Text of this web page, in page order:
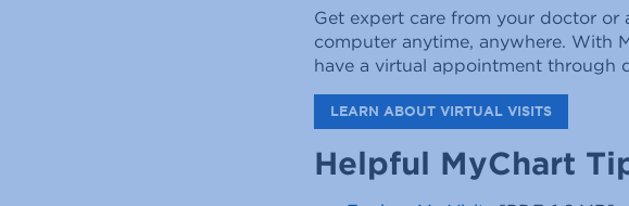
Get expert care from your doctor or
computer anytime, anywhere. With
have a virtual appointment through
LEARN ABOUT VIRTUAL VISITS
Helpful MyChart